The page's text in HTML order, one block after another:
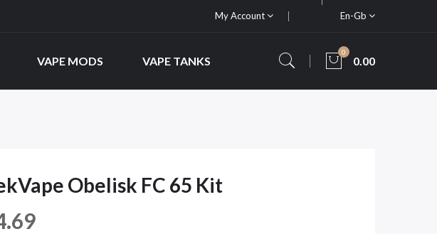
My Account En-Gb
VAPE MODS VAPE TANKS
0
0.00
Obelisk FC 65 Kit